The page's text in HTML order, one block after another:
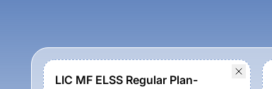
LIC MF ELSS Regular Plan-